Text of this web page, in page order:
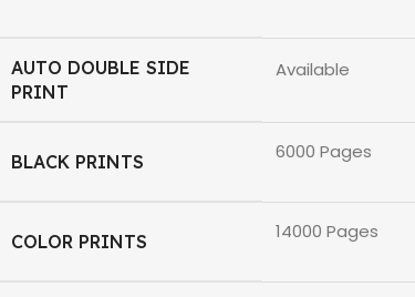
AUTO DOUBLE SIDE
PRINT
Available
BLACK PRINTS 6000 Pages
COLOR PRINTS 14000 Pages